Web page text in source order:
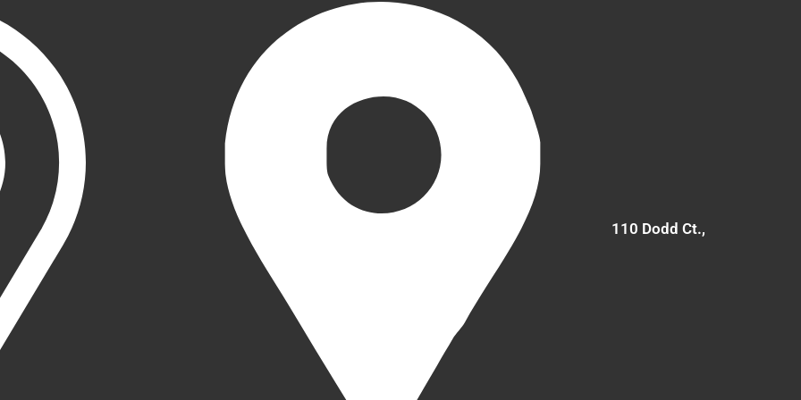
110 Dodd Ct.,